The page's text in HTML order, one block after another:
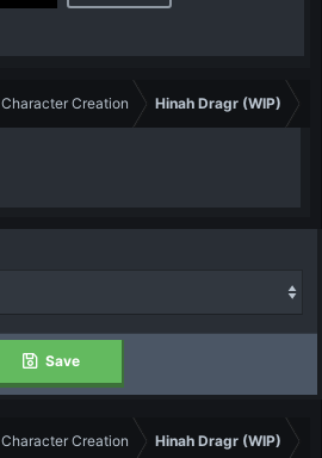
Character Creation Hinah Dragr (WIP)
Save
Character Creation Hinah Dragr (WIP)